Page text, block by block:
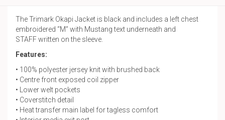
The Trimark Okapi Jacket is black and includes a left chest
embroidered “M” with Mustang text underneath and
STAFF written on the sleeve.
Features:
• 100% polyester jersey knit with brushed back
• Centre front exposed coil zipper
• Lower welt pockets
• Coverstitch detail
• Heat transfer main label for tagless comfort